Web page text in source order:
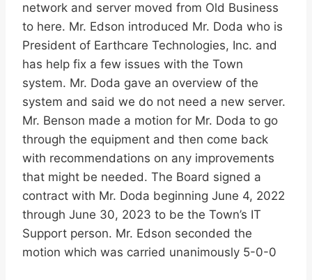
network and server moved from Old Business
to here. Mr. Edson introduced Mr. Doda who is
President of Earthcare Technologies, Inc. and
has help fix a few issues with the Town
system. Mr. Doda gave an overview of the
system and said we do not need a new server.
Mr. Benson made a motion for Mr. Doda to go
through the equipment and then come back
with recommendations on any improvements
that might be needed. The Board signed a
contract with Mr. Doda beginning June 4, 2022
through June 30, 2023 to be the Town’s IT
Support person. Mr. Edson seconded the
motion which was carried unanimously 5-0-0